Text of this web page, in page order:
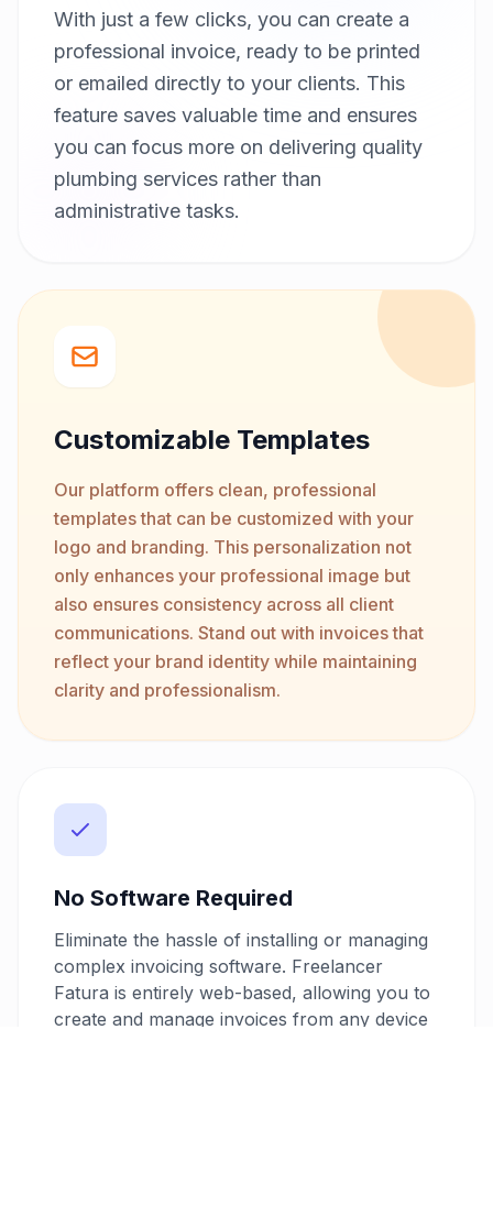
With just a few clicks, you can create a
professional invoice, ready to be printed
or emailed directly to your clients. This
feature saves valuable time and ensures
you can focus more on delivering quality
plumbing services rather than
administrative tasks.
Customizable Templates
Our platform offers clean, professional
templates that can be customized with your
logo and branding. This personalization not
only enhances your professional image but
also ensures consistency across all client
communications. Stand out with invoices that
reflect your brand identity while maintaining
clarity and professionalism.
No Software Required
Eliminate the hassle of installing or managing
complex invoicing software. Freelancer
Fatura is entirely web-based, allowing you to
create and manage invoices from any device